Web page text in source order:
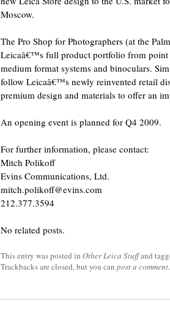
Moscow.
The Pro Shop for Photographers (at the
Leicaâ€™s full product portfolio from point
medium format systems and binoculars.
follow Leicaâ€™s newly reinvented retail
premium design and materials to offer an
An opening event is planned for Q4 2009.
For further information, please contact:
Mitch Polikoff
Evins Communications, Ltd.
mitch.polikoff@evins.com
212.377.3594
No related posts.
This entry was posted in Other Leica Stuffand
Trackbacks are closed, but you can post a comment.